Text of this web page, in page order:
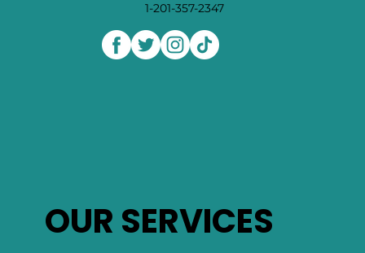
1-201-357-2347
OUR SERVICES